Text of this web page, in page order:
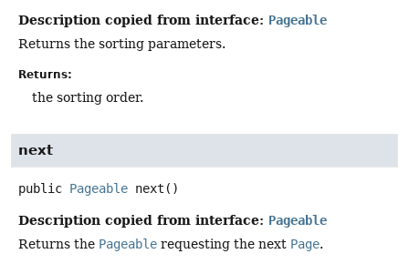
Description copied from interface: Pageable
Returns the sorting parameters.
Returns:
the sorting order.
next
public Pageable next ()
Description copied from interface: Pageable
Returns the Pageable requesting the next Page.